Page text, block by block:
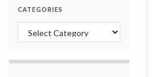
CATEGORIES
Categories